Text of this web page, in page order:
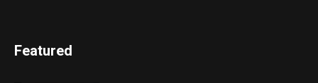
Featured